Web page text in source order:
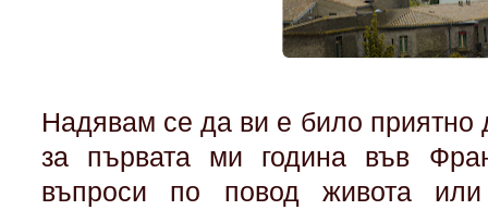
Надявам се да ви е било приятно
за първата ми година във
въпроси по повод живота